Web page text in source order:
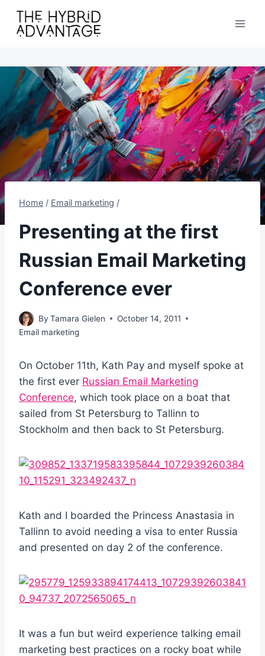
content
Home / Email marketing /
Presenting at the first
Russian Email Marketing
Conference ever
By Tamara Gielen
October 14, 2011
Email marketing
On October 11th, Kath Pay and myself spoke at
the first ever Russian Email Marketing
Conference, which took place on a boat that
sailed from St Petersburg to Tallinn to
Stockholm and then back to St Petersburg.
Kath and I boarded the Princess Anastasia in
Tallinn to avoid needing a visa to enter Russia
and presented on day 2 of the conference.
It was a fun but weird experience talking email
marketing best practices on a rocky boat while